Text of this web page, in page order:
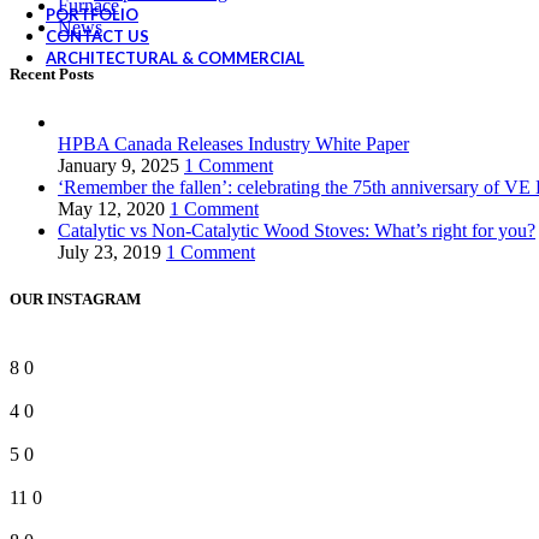
PORTFOLIO
CONTACT US
ARCHITECTURAL & COMMERCIAL
Furnace
News
Recent Posts
HPBA Canada Releases Industry White Paper
January 9, 2025 1 Comment
‘Remember the fallen’: celebrating the 75th anniversary of VE
May 12, 2020 1 Comment
Catalytic vs Non-Catalytic Wood Stoves: What’s right for you?
July 23, 2019 1 Comment
OUR INSTAGRAM
8 0
4 0
5 0
11 0